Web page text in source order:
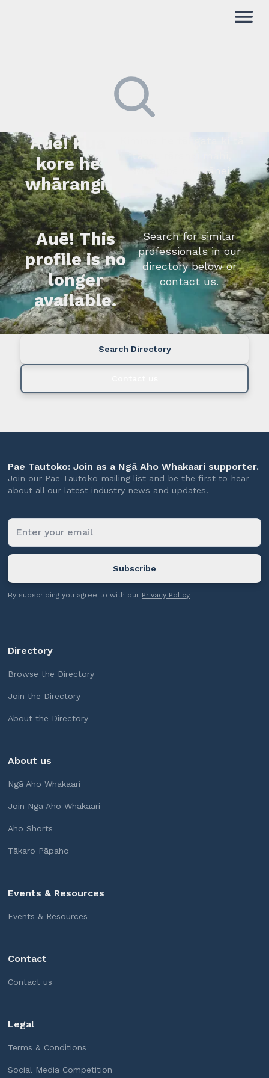
Auē! Kua
kore he
whārangi.
whakapā mai rānei.
Auē! This
profile is no
longer
available.
Search for similar
professionals in our
directory below or
contact us.
Search Directory
Pae Tautoko: Join as a Ngā Aho Whakaari supporter.
Join our Pae Tautoko mailing list and be the first to hear
about all our latest industry news and updates.
By subscribing you agree to with our Privacy Policy
Directory
Browse the Directory
Join the Directory
About the Directory
About us
Ngā Aho Whakaari
Join Ngā Aho Whakaari
Aho Shorts
Tākaro Pāpaho
Events & Resources
Events & Resources
Contact
Contact us
Legal
Terms & Conditions
Social Media Competition